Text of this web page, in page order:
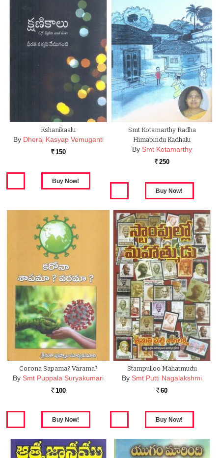
Kshanikaalu
By Dheraj Kasyap Vemuganti
Rs. 150
Smt Kotamarthy Radha
Himabindu Kadhalu
By Smt Kotamarthy
Rs. 250
Corona Sapama? Varama?
By Smt Puppala Suryakumari
Rs. 100
Stampulloo Mahatmudu
By Smt Putti Nagalakshmi
Rs. 60